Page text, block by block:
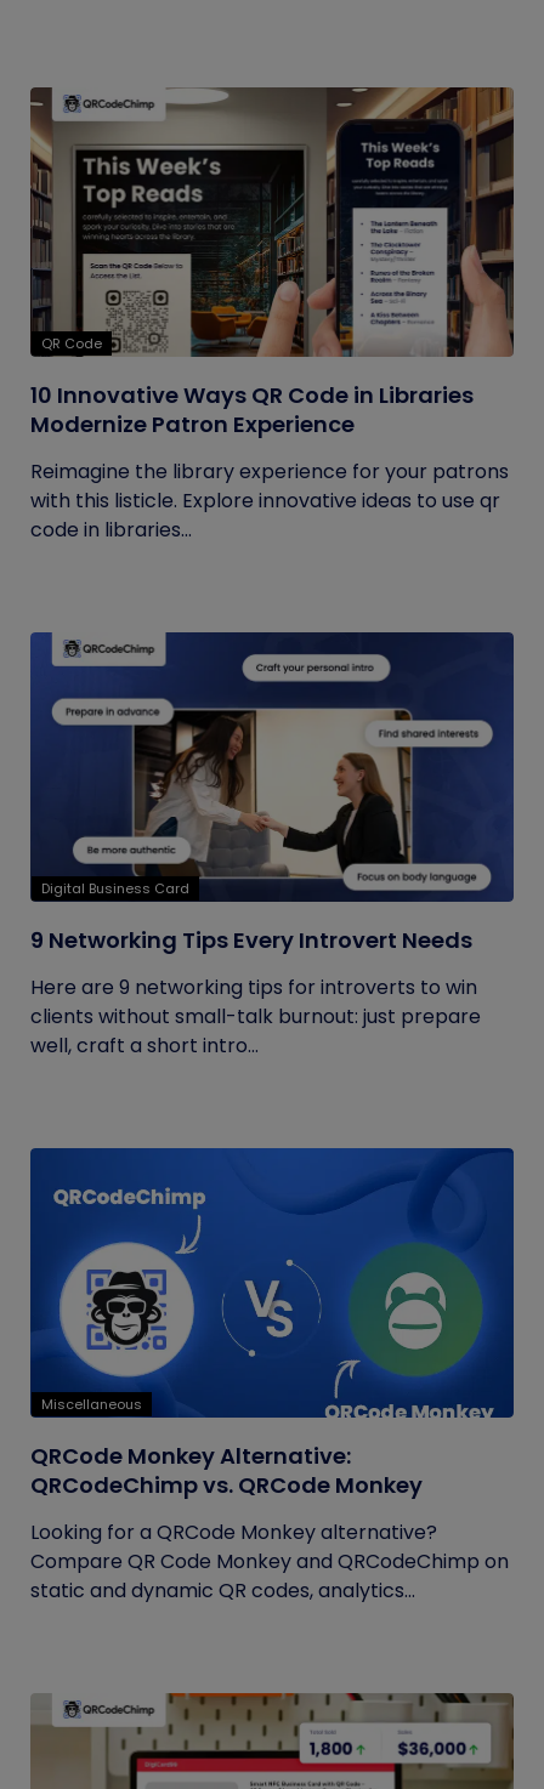
QR Code
10 Innovative Ways QR Code in Libraries
Modernize Patron Experience
Reimagine the library experience for your patrons
with this listicle. Explore innovative ideas to use qr
code in libraries...
Digital Business Card
9 Networking Tips Every Introvert Needs
Here are 9 networking tips for introverts to win
clients without small-talk burnout: just prepare
well, craft a short intro...
Miscellaneous
QRCode Monkey Alternative:
QRCodeChimp vs. QRCode Monkey
Looking for a QRCode Monkey alternative?
Compare QR Code Monkey and QRCodeChimp on
static and dynamic QR codes, analytics...